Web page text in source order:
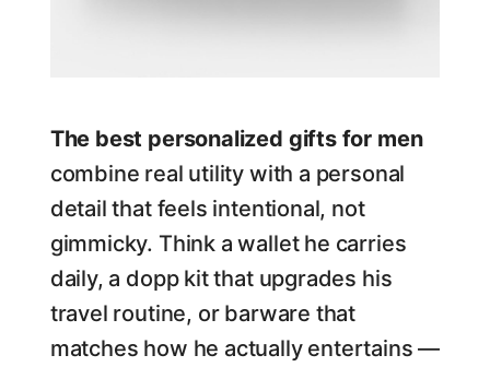
The best personalized gifts for men
combine real utility with a personal
detail that feels intentional, not
gimmicky. Think a wallet he carries
daily, a dopp kit that upgrades his
travel routine, or barware that
matches how he actually entertains —